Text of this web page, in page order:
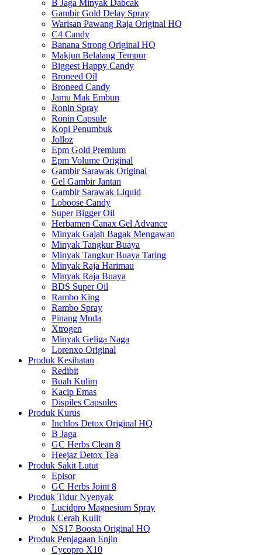
B Jaga Minyak Dabcak
Gambir Gold Delay Spray
Warisan Pawang Raja Original HQ
C4 Candy
Banana Strong Original HQ
Makjun Belalang Tempur
Biggest Happy Candy
Broneed Oil
Broneed Candy
Jamu Mak Embun
Ronin Spray
Ronin Capsule
Kopi Penumbuk
Jolloz
Epm Gold Premium
Epm Volume Original
Gambir Sarawak Original
Gel Gambir Jantan
Gambir Sarawak Liquid
Loboose Candy
Super Bigger Oil
Herbamen Canax Gel Advance
Minyak Gajah Bagak Mengawan
Minyak Tangkur Buaya
Minyak Tangkur Buaya Taring
Minyak Raja Harimau
Minyak Raja Buaya
BDS Super Oil
Rambo King
Rambo Spray
Pinang Muda
Xtrogen
Minyak Geliga Naga
Lorenxo Original
Produk Kesihatan
Redibit
Buah Kulim
Kacip Emas
Dispiles Capsules
Produk Kurus
Inchlos Detox Original HQ
B Jaga
GC Herbs Clean 8
Heejaz Detox Tea
Produk Sakit Lutut
Episor
GC Herbs Joint 8
Produk Tidur Nyenyak
Lucidpro Magnesium Spray
Produk Cerah Kulit
NS17 Boosta Original HQ
Produk Penjagaan Enjin
Cycopro X10